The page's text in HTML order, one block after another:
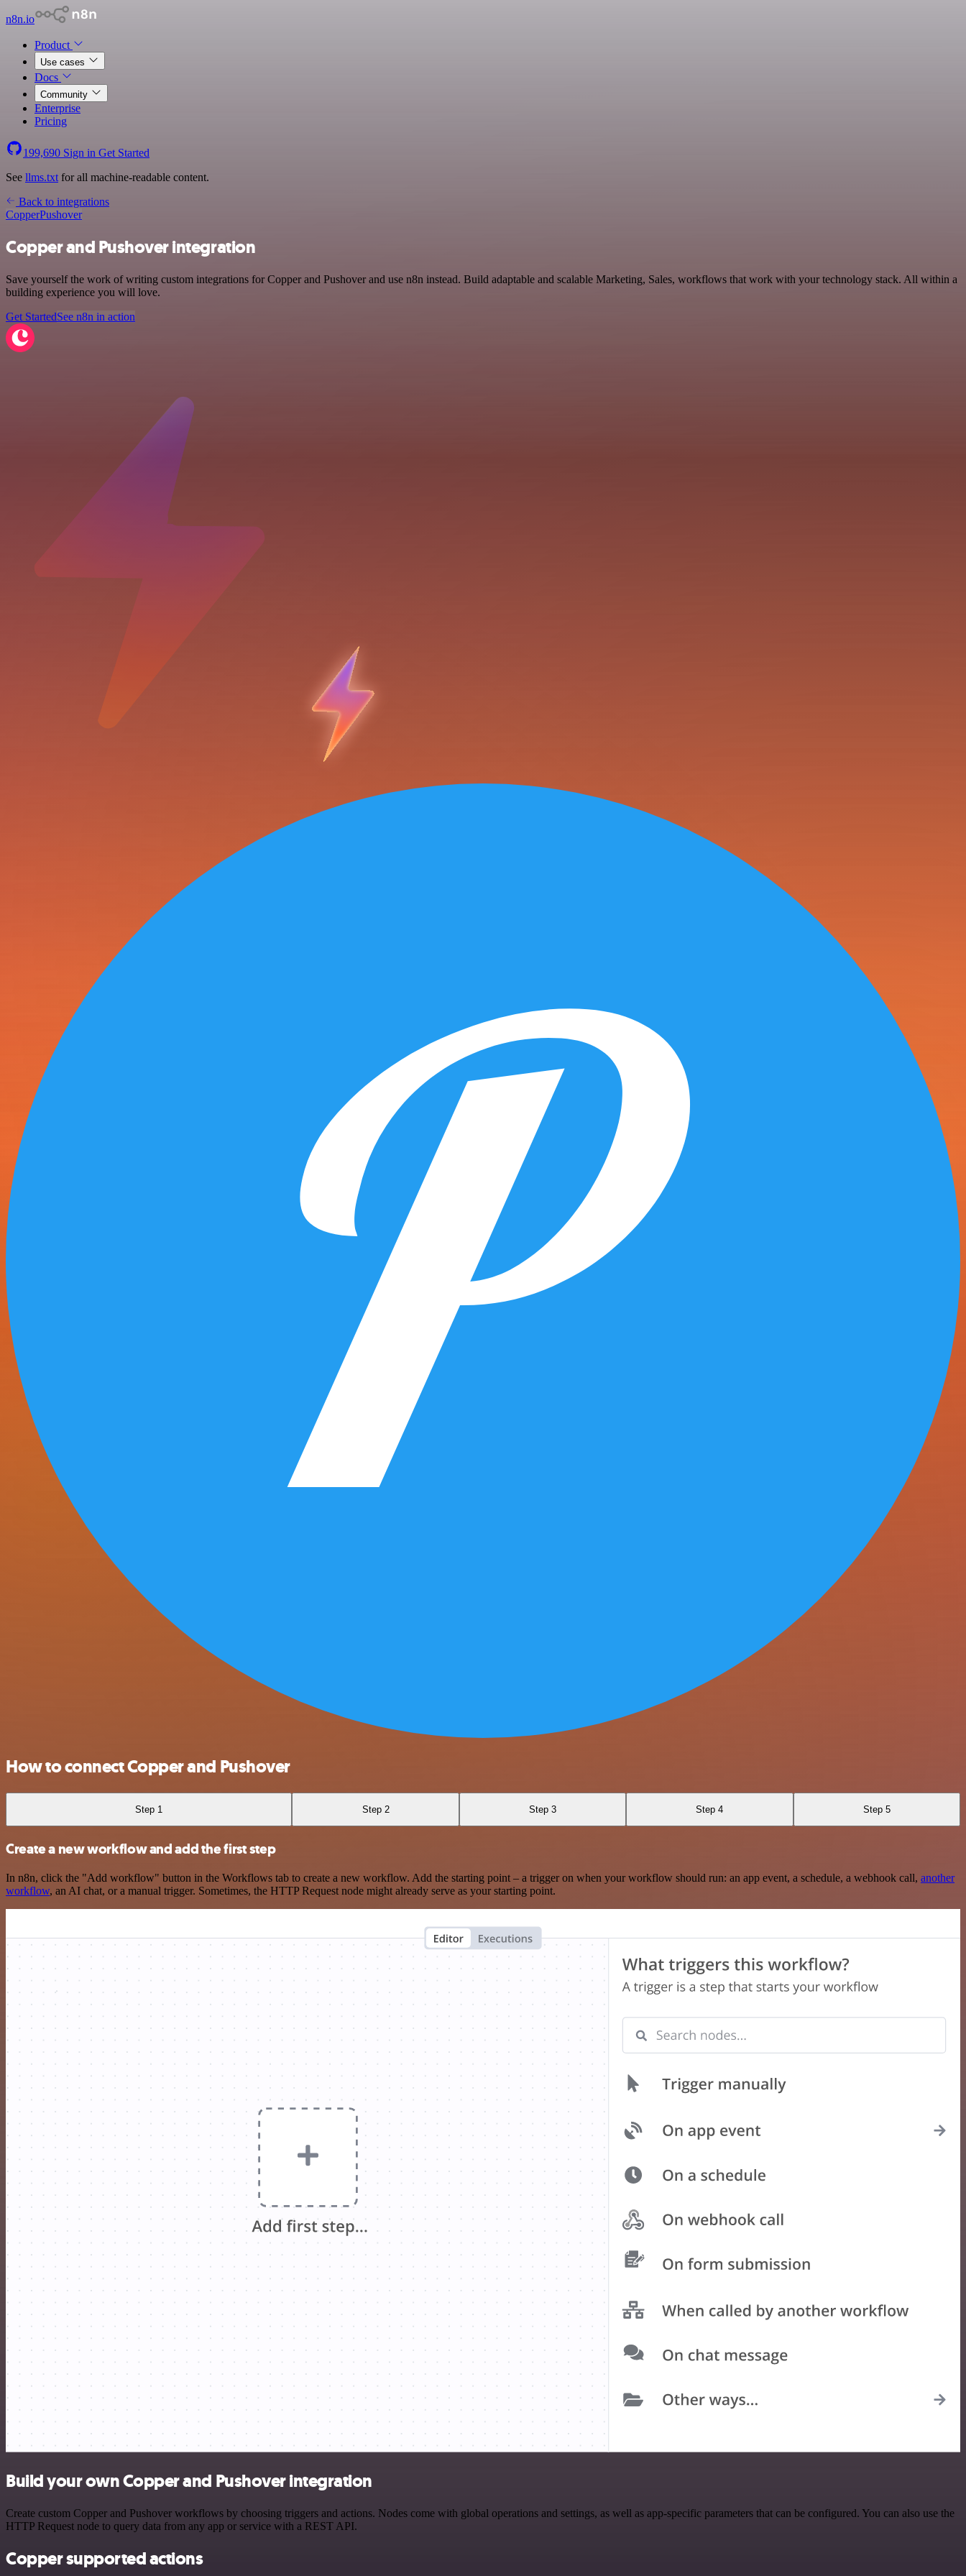
n8n.io
Product
Use cases
Docs
Community
Enterprise
Pricing
199,690 Sign in Get Started
See llms.txt for all machine-readable content.
Back to integrations
CopperPushover
Copper and Pushover integration
Save yourself the work of writing custom integrations for Copper and Pushover and use n8n instead. Build adaptable and scalable Marketing, Sales, workflows that work with your technology stack. All within a
building experience you will love.
Get StartedSee n8n in action
How to connect Copper and Pushover
Step 1 Step 2 Step 3 Step 4 Step 5
Create a new workflow and add the first step
In n8n, click the "Add workflow" button in the Workflows tab to create a new workflow. Add the starting point – a trigger on when your workflow should run: an app event, a schedule, a webhook call, another
workflow, an AI chat, or a manual trigger. Sometimes, the HTTP Request node might already serve as your starting point.
Build your own Copper and Pushover integration
Create custom Copper and Pushover workflows by choosing triggers and actions. Nodes come with global operations and settings, as well as app-specific parameters that can be configured. You can also use the
HTTP Request node to query data from any app or service with a REST API.
Copper supported actions